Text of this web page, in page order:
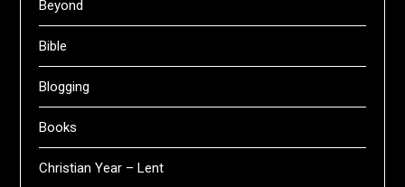
Beyond
Bible
Blogging
Books
Christian Year – Lent